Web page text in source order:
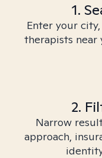
1.
Enter your
therapists
2.
Narrow
approach,